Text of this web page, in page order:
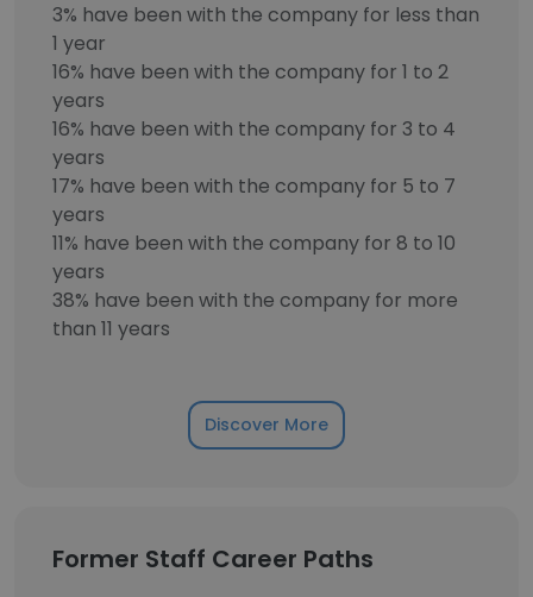
3% have been with the company for less than
1 year
16% have been with the company for 1 to 2
years
16% have been with the company for 3 to 4
years
17% have been with the company for 5 to 7
years
11% have been with the company for 8 to 10
years
38% have been with the company for more
than 11 years
Discover More
Former Staff Career Paths